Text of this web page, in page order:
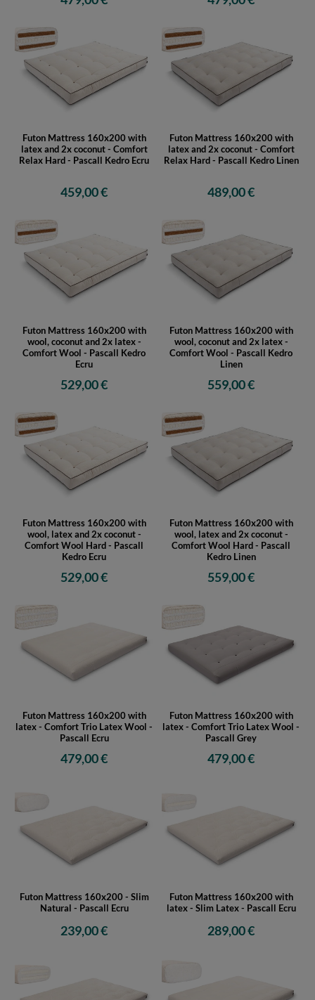
Futon Mattress 160x200 with
latex and 2x coconut - Comfort
Relax Hard - Pascall Kedro Ecru
459,00 €
Futon Mattress 160x200 with
latex and 2x coconut - Comfort
Relax Hard - Pascall Kedro Linen
489,00 €
Futon Mattress 160x200 with
wool, coconut and 2x latex -
Comfort Wool - Pascall Kedro
Ecru
529,00 €
Futon Mattress 160x200 with
wool, coconut and 2x latex -
Comfort Wool - Pascall Kedro
Linen
559,00 €
Futon Mattress 160x200 with
wool, latex and 2x coconut -
Comfort Wool Hard - Pascall
Kedro Ecru
529,00 €
Futon Mattress 160x200 with
wool, latex and 2x coconut -
Comfort Wool Hard - Pascall
Kedro Linen
559,00 €
Futon Mattress 160x200 with
latex - Comfort Trio Latex Wool -
Pascall Ecru
479,00 €
Futon Mattress 160x200 with
latex - Comfort Trio Latex Wool -
Pascall Grey
479,00 €
Futon Mattress 160x200 - Slim
Natural - Pascall Ecru
239,00 €
Futon Mattress 160x200 with
latex - Slim Latex - Pascall Ecru
289,00 €